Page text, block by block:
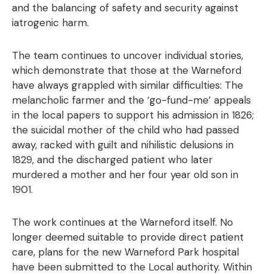
and the balancing of safety and security against
iatrogenic harm.
The team continues to uncover individual stories,
which demonstrate that those at the Warneford
have always grappled with similar difficulties: The
melancholic farmer and the ‘go-fund-me’ appeals
in the local papers to support his admission in 1826;
the suicidal mother of the child who had passed
away, racked with guilt and nihilistic delusions in
1829, and the discharged patient who later
murdered a mother and her four year old son in
1901.
The work continues at the Warneford itself. No
longer deemed suitable to provide direct patient
care, plans for the new Warneford Park hospital
have been submitted to the Local authority. Within